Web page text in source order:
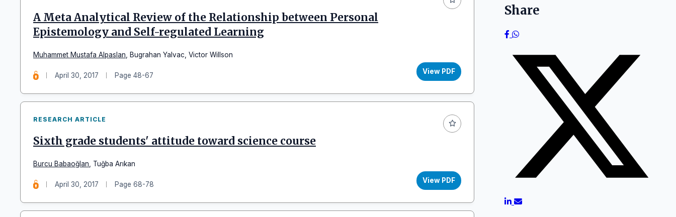
A Meta Analytical Review of the Relationship between Personal
Epistemology and Self-regulated Learning
Muhammet Mustafa Alpaslan Bugrahan Yalvac Victor Willson
April 30, 2017 Page 48-67 View PDF
RESEARCH ARTICLE
Sixth grade students' attitude toward science course
Burcu Babaoğlan Tuğba Arıkan
April 30, 2017 Page 68-78 View PDF
Share